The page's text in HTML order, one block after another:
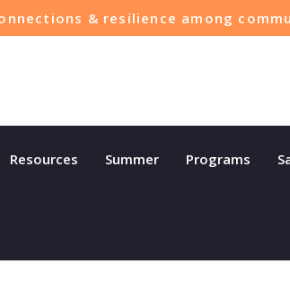
& resilience among
Resources Summer Programs